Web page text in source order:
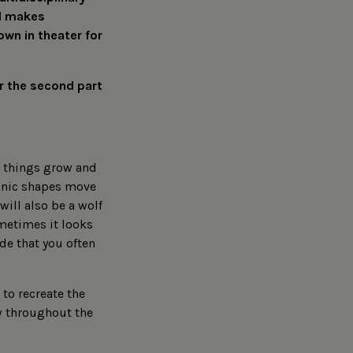
makes
in theater for
the second part
grow and
shapes move
also be a wolf
it looks
that you often
recreate the
throughout the